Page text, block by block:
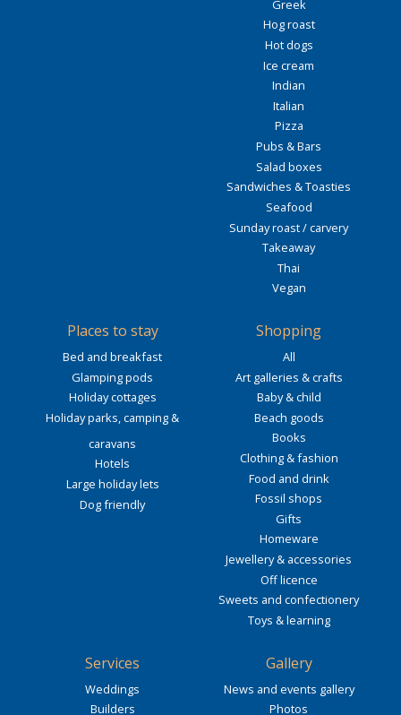
Greek
Hog roast
Hot dogs
Ice cream
Indian
Italian
Pizza
Pubs & Bars
Salad boxes
Sandwiches & Toasties
Seafood
Sunday roast / carvery
Takeaway
Thai
Vegan
Places to stay
Bed and breakfast
Glamping pods
Holiday cottages
Holiday parks, camping &
caravans
Hotels
Large holiday lets
Dog friendly
Shopping
All
Art galleries & crafts
Baby & child
Beach goods
Books
Clothing & fashion
Food and drink
Fossil shops
Gifts
Homeware
Jewellery & accessories
Off licence
Sweets and confectionery
Toys & learning
Services
Weddings
Builders
Gallery
News and events gallery
Photos